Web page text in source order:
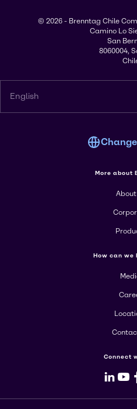
© 2026 - Brenntag Chile
Camino Lo
San
8060004,
English
More about
About
How can we
Connect